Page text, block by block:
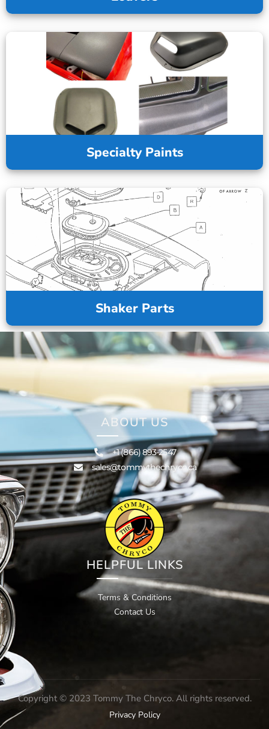
Specialty Paints
Shaker Parts
ABOUT US
+1 (866) 893-2547
sales@tommythechryco.ca
HELPFUL LINKS
Terms & Conditions
Contact Us
Copyright © 2023 Tommy The Chryco. All rights reserved.
Privacy Policy